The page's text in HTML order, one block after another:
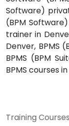
Software)
(BPM
trainer in
Denver, BPMS
BPMS (BPM
BPMS courses
Training Courses